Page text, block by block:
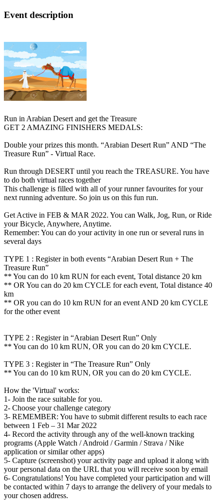
Event description
Run in Arabian Desert and get the Treasure
GET 2 AMAZING FINISHERS MEDALS:
Double your prizes this month. “Arabian Desert Run” AND “The
Treasure Run” - Virtual Race.
Run through DESERT until you reach the TREASURE. You have
to do both virtual races together
This challenge is filled with all of your runner favourites for your
next running adventure. So join us on this fun run.
Get Active in FEB & MAR 2022. You can Walk, Jog, Run, or Ride
your Bicycle, Anywhere, Anytime.
Remember: You can do your activity in one run or several runs in
several days
TYPE 1 : Register in both events “Arabian Desert Run + The
Treasure Run”
** You can do 10 km RUN for each event, Total distance 20 km
** OR You can do 20 km CYCLE for each event, Total distance 40
km
** OR you can do 10 km RUN for an event AND 20 km CYCLE
for the other event
TYPE 2 : Register in “Arabian Desert Run” Only
** You can do 10 km RUN, OR you can do 20 km CYCLE.
TYPE 3 : Register in “The Treasure Run” Only
** You can do 10 km RUN, OR you can do 20 km CYCLE.
How the 'Virtual' works:
1- Join the race suitable for you.
2- Choose your challenge category
3- REMEMBER: You have to submit different results to each race
between 1 Feb – 31 Mar 2022
4- Record the activity through any of the well-known tracking
programs (Apple Watch / Android / Garmin / Strava / Nike
application or similar other apps)
5- Capture (screenshot) your activity page and upload it along with
your personal data on the URL that you will receive soon by email
6- Congratulations! You have completed your participation and will
be contacted within 7 days to arrange the delivery of your medals to
your chosen address.